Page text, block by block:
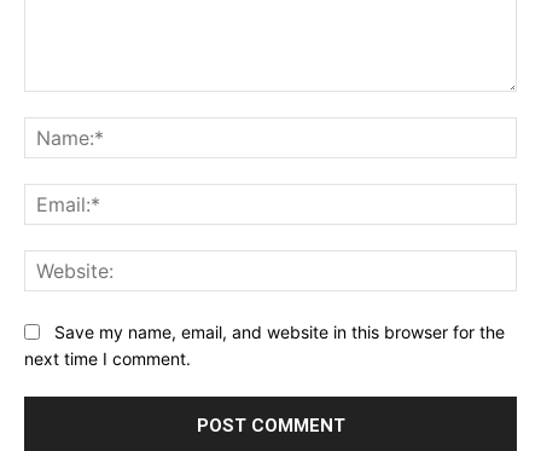
Save my name, email, and website in this browser for the
next time I comment.